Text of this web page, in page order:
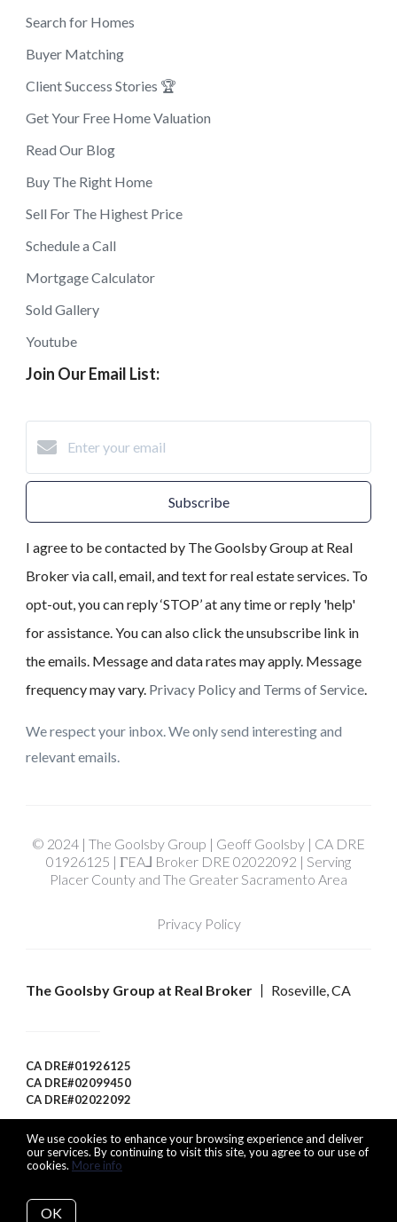
We use cookies to enhance your browsing experience and deliver
our services. By continuing to visit this site, you agree to our use of
cookies. More info
OK
Search for Homes
Buyer Matching
Client Success Stories 🏆
Get Your Free Home Valuation
Read Our Blog
Buy The Right Home
Sell For The Highest Price
Schedule a Call
Mortgage Calculator
Sold Gallery
Youtube
Join Our Email List:
Subscribe
I agree to be contacted by The Goolsby Group at Real
Broker via call, email, and text for real estate services. To
opt-out, you can reply ‘STOP’ at any time or reply 'help'
for assistance. You can also click the unsubscribe link in
the emails. Message and data rates may apply. Message
frequency may vary. Privacy Policy and Terms of Service.
We respect your inbox. We only send interesting and
relevant emails.
© 2024 | The Goolsby Group | Geoff Goolsby | CA DRE
01926125 | ΓEA⅃ Broker DRE 02022092 | Serving
Placer County and The Greater Sacramento Area
Privacy Policy
The Goolsby Group at Real Broker Roseville, CA
CA DRE#01926125
CA DRE#02099450
CA DRE#02022092
Listing data feed last updated on August 6, 2026 at 9:33 am